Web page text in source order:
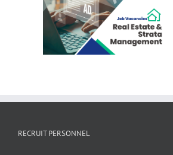
Staff Solutions for
Local Businesses
RECRUIT PERSONNEL